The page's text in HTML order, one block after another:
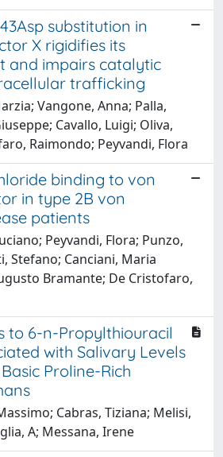
substitution in
X rigidifies its
and impairs catalytic
trafficking
Vangone, Anna; Palla,
Cavallo, Luigi; Oliva,
Raimondo; Peyvandi, Flora
binding to von
in type 2B von
patients
Peyvandi, Flora; Punzo,
Stefano; Canciani, Maria
Bramante; De Cristofaro,
to 6-n-Propylthiouracil
with Salivary Levels
Proline-Rich
Cabras, Tiziana; Melisi,
A; Messana, Irene